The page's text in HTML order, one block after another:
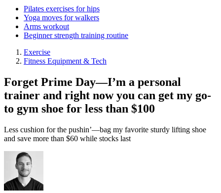
Pilates exercises for hips
Yoga moves for walkers
Arms workout
Beginner strength training routine
Exercise
Fitness Equipment & Tech
Forget Prime Day—I’m a personal
trainer and right now you can get my go-
to gym shoe for less than $100
Less cushion for the pushin’—bag my favorite sturdy lifting shoe
and save more than $60 while stocks last